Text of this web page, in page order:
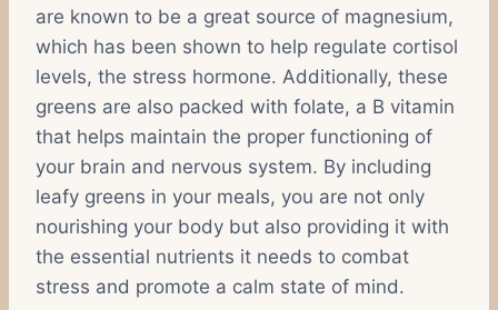
are known to be a great source of magnesium,
which has been shown to help regulate cortisol
levels, the stress hormone. Additionally, these
greens are also packed with folate, a B vitamin
that helps maintain the proper functioning of
your brain and nervous system. By including
leafy greens in your meals, you are not only
nourishing your body but also providing it with
the essential nutrients it needs to combat
stress and promote a calm state of mind.